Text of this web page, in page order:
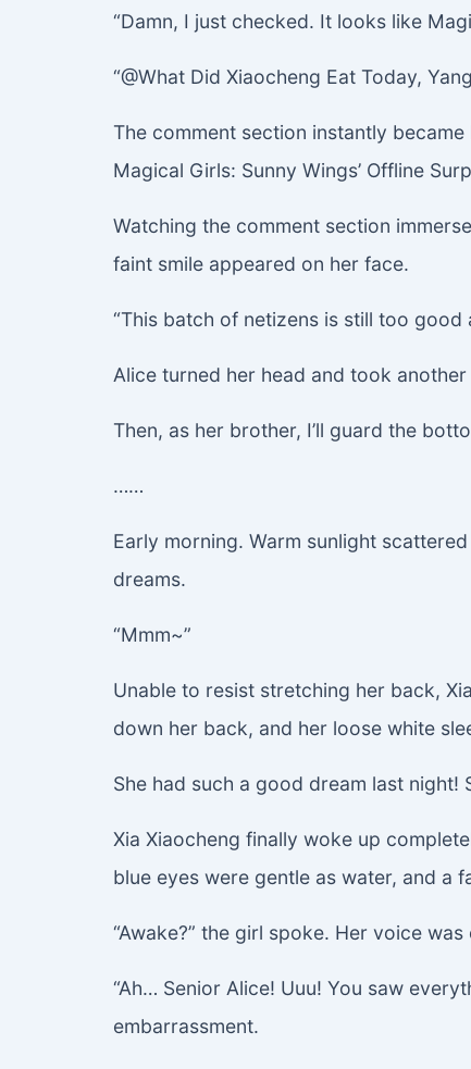
“Damn, I just checked. It looks like
“@What Did Xiaocheng Eat Today,
The comment section instantly
Magical Girls: Sunny Wings’ Offline
Watching the comment section
faint smile appeared on her face.
“This batch of netizens is still too
Alice turned her head and took
Then, as her brother, I’ll guard the
……
Early morning. Warm sunlight
dreams.
“Mmm~”
Unable to resist stretching her back,
down her back, and her loose white
She had such a good dream last
Xia Xiaocheng finally woke up
blue eyes were gentle as water, and a
“Awake?” the girl spoke. Her voice
“Ah… Senior Alice! Uuu! You saw
embarrassment.